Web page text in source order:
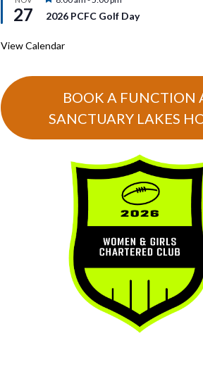
27 2026 PCFC Golf Day
View Calendar
BOOK A FUNCTION
SANCTUARY LAKES